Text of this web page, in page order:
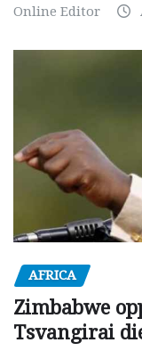
Online Editor
AFRICA
Zimbabwe
Tsvangirai